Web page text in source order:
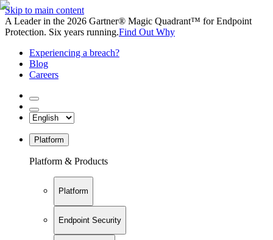
Skip to main content
A Leader in the 2026 Gartner® Magic Quadrant™ for Endpoint
Protection. Six years running.Find Out Why
Experiencing a breach?
Blog
Careers
Platform
Platform & Products
Platform
Endpoint Security